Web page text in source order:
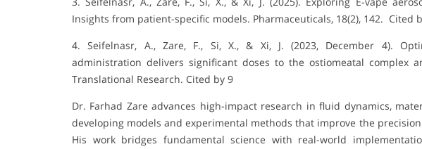
Insights from patient-specific models. Pharmaceuticals, 18(2), 142. Cited
4. Seifelnasr, A., Zare, F., Si, X., & Xi, J. (2023, December 4).
administration delivers significant doses to the ostiomeatal complex
Translational Research. Cited by 9
Dr. Farhad Zare advances high-impact research in fluid dynamics,
developing models and experimental methods that improve the
His work bridges fundamental science with real-world